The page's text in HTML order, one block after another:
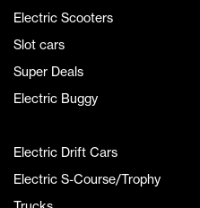
Electric Scooters
Slot cars
Super Deals
Electric Buggy
Electric Drift Cars
Electric S-Course/Trophy